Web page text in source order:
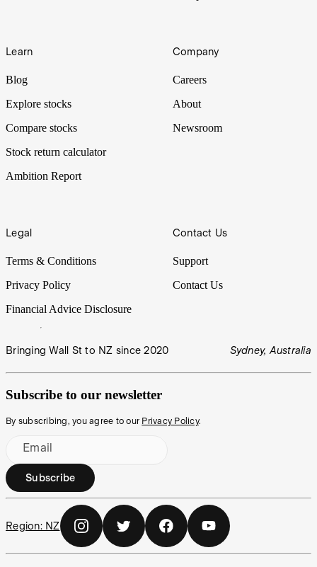
Learn
Blog
Explore stocks
Compare stocks
Stock return calculator
Ambition Report
Company
Careers
About
Newsroom
Legal
Terms & Conditions
Privacy Policy
Financial Advice Disclosure
Contact Us
Support
Contact Us
Bringing Wall St to NZ since 2020 Sydney, Australia
Subscribe to our newsletter
By subscribing, you agree to our Privacy Policy.
Email
Subscribe
Region: NZ